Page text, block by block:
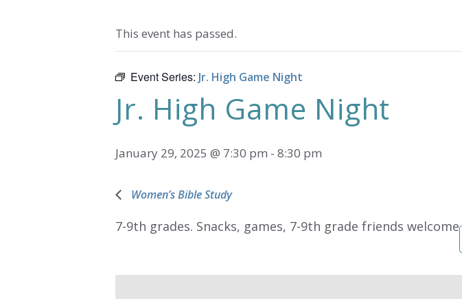
This event has passed.
Event Series: Jr. High Game Night
Jr. High Game Night
January 29, 2025 @ 7:30 pm - 8:30 pm
Women’s Bible Study
7-9th grades. Snacks, games, 7-9th grade friends welcome